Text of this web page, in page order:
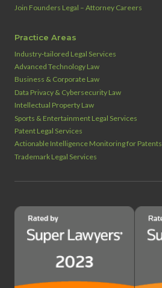
Join Founders Legal – Attorney Careers
Practice Areas
Industry‑tailored Legal Services
Advanced Technology Law
Business & Corporate Law
Data Privacy & Cybersecurity Law
Intellectual Property Law
Sports & Entertainment Legal Services
Patent Legal Services
Actionable Intelligence Monitoring for Patents
Trademark Legal Services